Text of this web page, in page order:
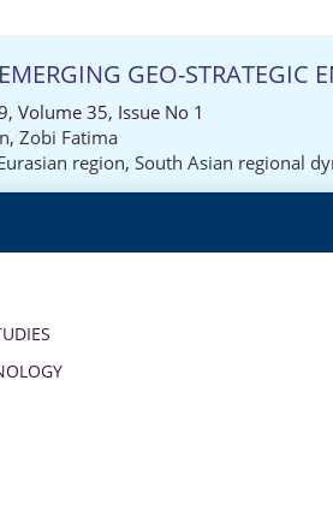
GEO-STRATEGIC
Volume 35, Issue No 1
, Zobi Fatima
region, South Asian regional